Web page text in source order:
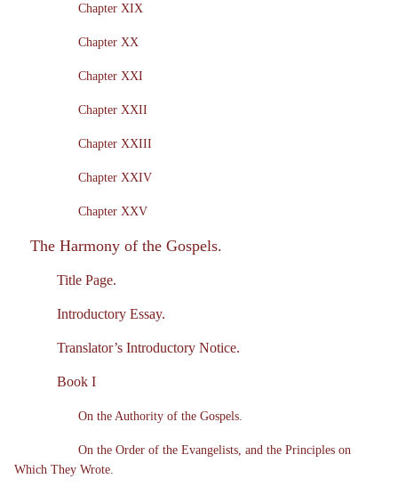
Chapter XIX
Chapter XX
Chapter XXI
Chapter XXII
Chapter XXIII
Chapter XXIV
Chapter XXV
The Harmony of the Gospels.
Title Page.
Introductory Essay.
Translator’s Introductory Notice.
Book I
On the Authority of the Gospels.
On the Order of the Evangelists, and the Principles on
Which They Wrote.